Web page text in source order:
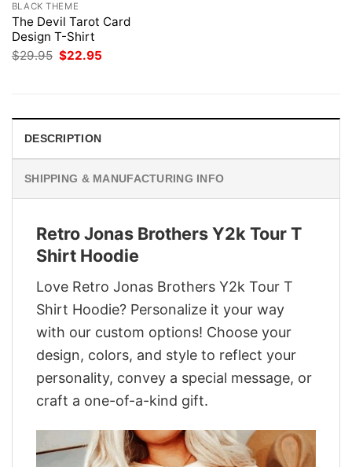
BLACK THEME
The Devil Tarot Card
Design T-Shirt
$29.95 Original
price
$22.95
DESCRIPTION
SHIPPING & MANUFACTURING INFO
Retro Jonas Brothers Y2k Tour T
Shirt Hoodie
Love Retro Jonas Brothers Y2k Tour T
Shirt Hoodie? Personalize it your way
with our custom options! Choose your
design, colors, and style to reflect your
personality, convey a special message, or
craft a one-of-a-kind gift.